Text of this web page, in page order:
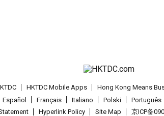
HKTDC Mobile Apps Hong Kong Means
Español Français Italiano Polski Português
Hyperlink Policy Site Map 京ICP备